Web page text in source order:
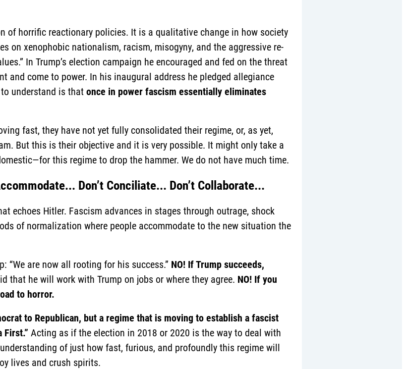
of horrific reactionary policies. It is a qualitative change in how society
on xenophobic nationalism, racism, misogyny, and the aggressive re-
In Trump’s election campaign he encouraged and fed on the threat
and come to power. In his inaugural address he pledged allegiance
understand is thatonce in power fascism essentially eliminates
fast, they have not yet fully consolidated their regime, or, as yet,
But this is their objective and it is very possible. It might only take a
this regime to drop the hammer. We do not have much time.
Don’t Conciliate... Don’t Collaborate...
echoes Hitler. Fascism advances in stages through outrage, shock
of normalization where people accommodate to the new situation the
“We are now all rooting for his success.” NO! If Trump succeeds,
that he will work with Trump on jobs or where they agree. NO! If you
to horror.
to Republican, but a regime that is moving to establish a fascist
First.” Acting as if the election in 2018 or 2020 is the way to deal with
of just how fast, furious, and profoundly this regime will
lives and crush spirits.